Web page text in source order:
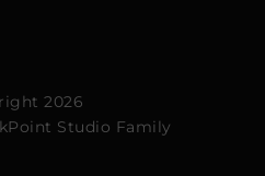
2026
Studio Family